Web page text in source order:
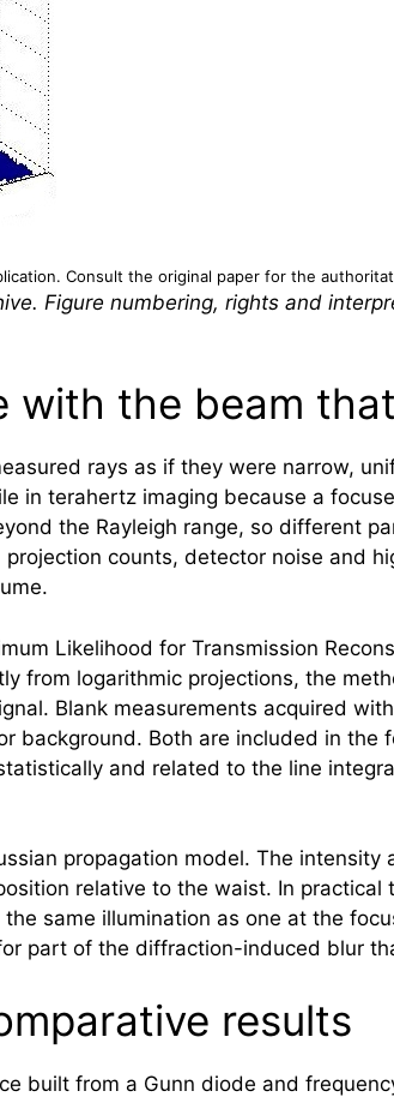
Consult the original paper for the
Figure numbering, rights and
with the beam
rays as if they were narrow,
in terahertz imaging because a
the Rayleigh range, so different
counts, detector noise and
Likelihood for Transmission
from logarithmic projections, the
Blank measurements acquired
background. Both are included in
and related to the line
propagation model. The intensity
relative to the waist. In
same illumination as one at the
part of the diffraction-induced blur
results
built from a Gunn diode and